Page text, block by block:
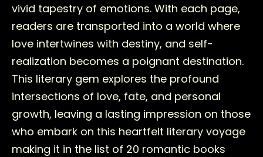
vivid tapestry of emotions. With each page,
readers are transported into a world where
love intertwines with destiny, and self-
realization becomes a poignant destination.
This literary gem explores the profound
intersections of love, fate, and personal
growth, leaving a lasting impression on those
who embark on this heartfelt literary voyage
making it in the list of 20 romantic books